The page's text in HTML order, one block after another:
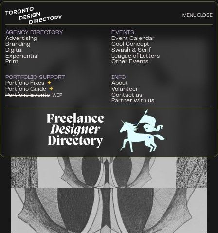
MENUCLOSE
AGENCY DIRECTORY
Advertising
Branding
Digital
Experiential
Print
EVENTS
Event Calendar
Cool Concept
Swash & Serif
League of Letters
Other Events
PORTFOLIO SUPPORT
Portfolio Fixes ✦
Portfolio Guide ✦
Portfolio Events WIP
INFO
About
Volunteer
Contact us
Partner with us